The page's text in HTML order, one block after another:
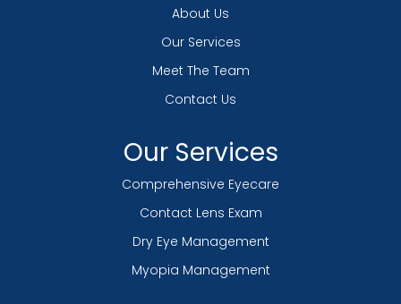
About Us
Our Services
Meet The Team
Contact Us
Our Services
Comprehensive Eyecare
Contact Lens Exam
Dry Eye Management
Myopia Management